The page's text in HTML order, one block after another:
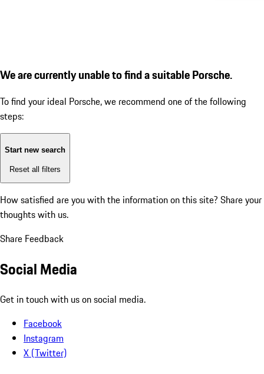
We are currently unable to find a suitable Porsche.
To find your ideal Porsche, we recommend one of the following
steps:
Start new search
Reset all filters
How satisfied are you with the information on this site? Share your
thoughts with us.
Share Feedback
Social Media
Get in touch with us on social media.
Facebook
Instagram
X (Twitter)